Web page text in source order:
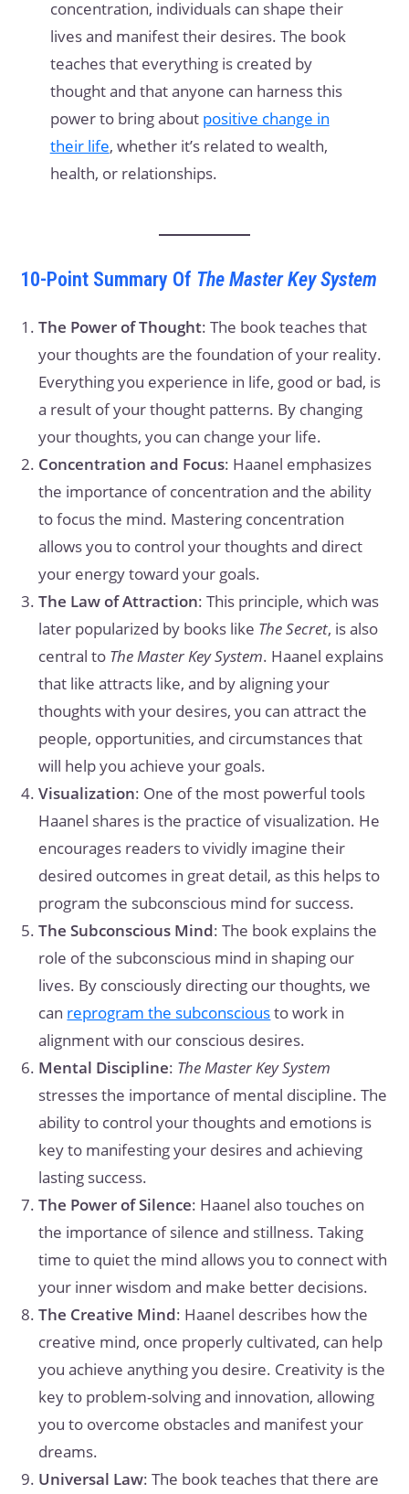
concentration, individuals can shape their
lives and manifest their desires. The book
teaches that everything is created by
thought and that anyone can harness this
power to bring about positive change in
their life, whether it’s related to wealth,
health, or relationships.
10-Point Summary Of The Master Key System
The Power of Thought: The book teaches that
your thoughts are the foundation of your reality.
Everything you experience in life, good or bad, is
a result of your thought patterns. By changing
your thoughts, you can change your life.
Concentration and Focus: Haanel emphasizes
the importance of concentration and the ability
to focus the mind. Mastering concentration
allows you to control your thoughts and direct
your energy toward your goals.
The Law of Attraction: This principle, which was
later popularized by books like The Secret, is also
central to The Master Key System. Haanel explains
that like attracts like, and by aligning your
thoughts with your desires, you can attract the
people, opportunities, and circumstances that
will help you achieve your goals.
Visualization: One of the most powerful tools
Haanel shares is the practice of visualization. He
encourages readers to vividly imagine their
desired outcomes in great detail, as this helps to
program the subconscious mind for success.
The Subconscious Mind: The book explains the
role of the subconscious mind in shaping our
lives. By consciously directing our thoughts, we
can reprogram the subconsciousto work in
alignment with our conscious desires.
Mental Discipline: The Master Key System
stresses the importance of mental discipline. The
ability to control your thoughts and emotions is
key to manifesting your desires and achieving
lasting success.
The Power of Silence: Haanel also touches on
the importance of silence and stillness. Taking
time to quiet the mind allows you to connect with
your inner wisdom and make better decisions.
The Creative Mind: Haanel describes how the
creative mind, once properly cultivated, can help
you achieve anything you desire. Creativity is the
key to problem-solving and innovation, allowing
you to overcome obstacles and manifest your
dreams.
Universal Law: The book teaches that there are